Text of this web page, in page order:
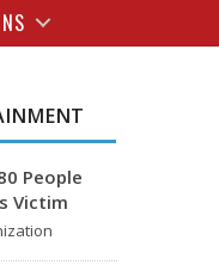
People
Victim